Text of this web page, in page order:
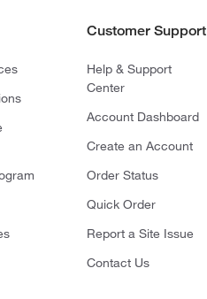
Customer Support
Help & Support
Center
Account Dashboard
Create an Account
Order Status
Quick Order
Report a Site Issue
Contact Us